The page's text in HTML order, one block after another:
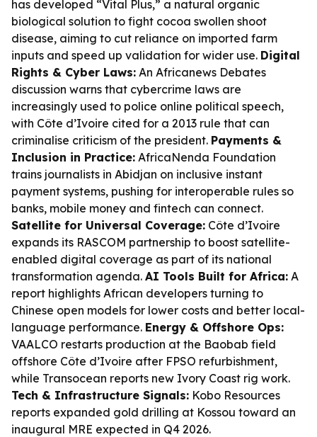
has developed “Vital Plus,” a natural organic
biological solution to fight cocoa swollen shoot
disease, aiming to cut reliance on imported farm
inputs and speed up validation for wider use. Digital
Rights & Cyber Laws: An Africanews Debates
discussion warns that cybercrime laws are
increasingly used to police online political speech,
with Côte d’Ivoire cited for a 2013 rule that can
criminalise criticism of the president. Payments &
Inclusion in Practice: AfricaNenda Foundation
trains journalists in Abidjan on inclusive instant
payment systems, pushing for interoperable rules so
banks, mobile money and fintech can connect.
Satellite for Universal Coverage: Côte d’Ivoire
expands its RASCOM partnership to boost satellite-
enabled digital coverage as part of its national
transformation agenda. AI Tools Built for Africa: A
report highlights African developers turning to
Chinese open models for lower costs and better local-
language performance. Energy & Offshore Ops:
VAALCO restarts production at the Baobab field
offshore Côte d’Ivoire after FPSO refurbishment,
while Transocean reports new Ivory Coast rig work.
Tech & Infrastructure Signals: Kobo Resources
reports expanded gold drilling at Kossou toward an
inaugural MRE expected in Q4 2026.